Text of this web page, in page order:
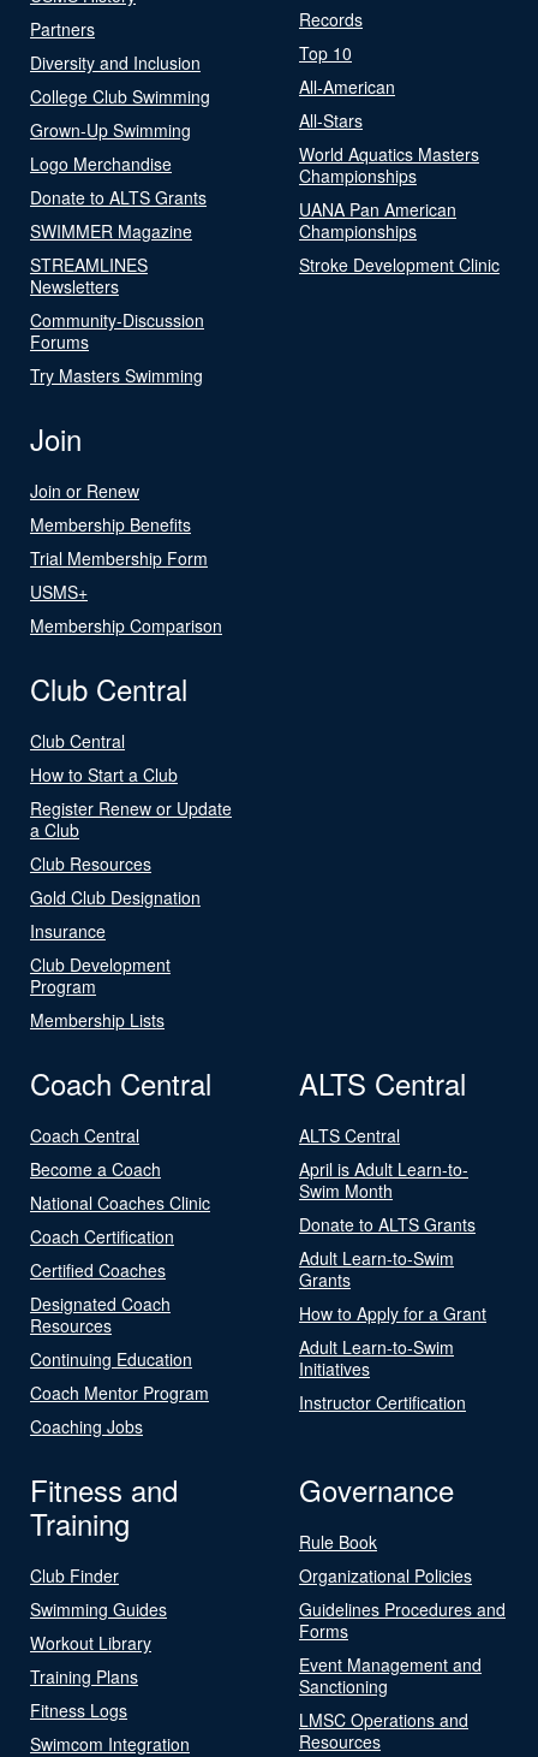
Partners
Diversity and Inclusion
College Club Swimming
Grown-Up Swimming
Logo Merchandise
Donate to ALTS Grants
SWIMMER Magazine
STREAMLINES
Newsletters
Community-Discussion
Forums
Try Masters Swimming
Records
Top 10
All-American
All-Stars
World Aquatics Masters
Championships
UANA Pan American
Championships
Stroke Development Clinic
Join
Join or Renew
Membership Benefits
Trial Membership Form
USMS+
Membership Comparison
Club Central
Club Central
How to Start a Club
Register Renew or Update
a Club
Club Resources
Gold Club Designation
Insurance
Club Development
Program
Membership Lists
Coach Central
Coach Central
Become a Coach
National Coaches Clinic
Coach Certification
Certified Coaches
Designated Coach
Resources
Continuing Education
Coach Mentor Program
Coaching Jobs
ALTS Central
ALTS Central
April is Adult Learn-to-
Swim Month
Donate to ALTS Grants
Adult Learn-to-Swim
Grants
How to Apply for a Grant
Adult Learn-to-Swim
Initiatives
Instructor Certification
Fitness and
Training
Club Finder
Swimming Guides
Workout Library
Training Plans
Fitness Logs
Swimcom Integration
Governance
Rule Book
Organizational Policies
Guidelines Procedures and
Forms
Event Management and
Sanctioning
LMSC Operations and
Resources